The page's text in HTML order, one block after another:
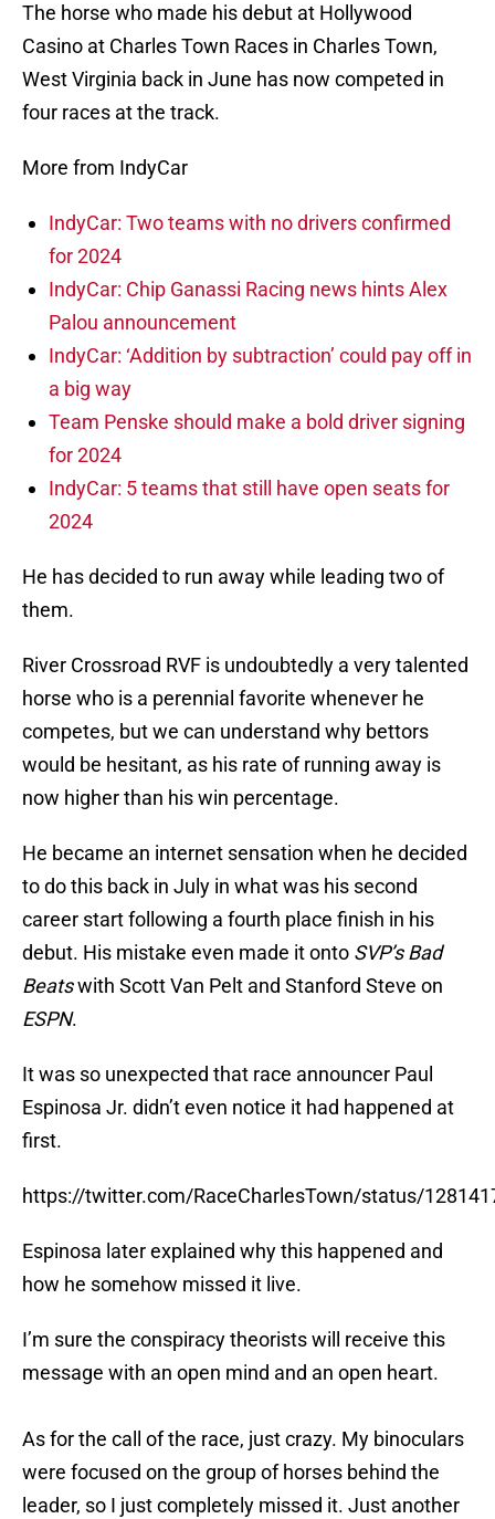
The horse who made his debut at Hollywood
Casino at Charles Town Races in Charles Town,
West Virginia back in June has now competed in
four races at the track.
More from IndyCar
IndyCar: Two teams with no drivers confirmed
for 2024
IndyCar: Chip Ganassi Racing news hints Alex
Palou announcement
IndyCar: ‘Addition by subtraction’ could pay off in
a big way
Team Penske should make a bold driver signing
for 2024
IndyCar: 5 teams that still have open seats for
2024
He has decided to run away while leading two of
them.
River Crossroad RVF is undoubtedly a very talented
horse who is a perennial favorite whenever he
competes, but we can understand why bettors
would be hesitant, as his rate of running away is
now higher than his win percentage.
He became an internet sensation when he decided
to do this back in July in what was his second
career start following a fourth place finish in his
debut. His mistake even made it onto SVP’s Bad
Beatswith Scott Van Pelt and Stanford Steve on
ESPN.
It was so unexpected that race announcer Paul
Espinosa Jr. didn’t even notice it had happened at
first.
https://twitter.com/RaceCharlesTown/status/
Espinosa later explained why this happened and
how he somehow missed it live.
I’m sure the conspiracy theorists will receive this
message with an open mind and an open heart.
As for the call of the race, just crazy. My binoculars
were focused on the group of horses behind the
leader, so I just completely missed it. Just another